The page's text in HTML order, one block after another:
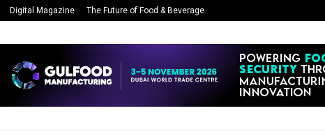
Digital Magazine The Future of Food & Beverage